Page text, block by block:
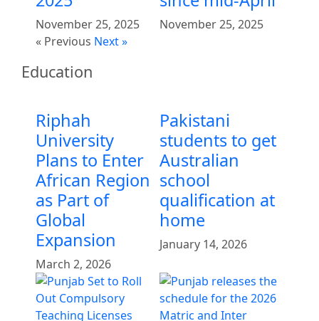
November 25, 2025
November 25, 2025
« Previous Next »
Education
Riphah
University
Plans to Enter
African Region
as Part of
Global
Expansion
March 2, 2026
Pakistani
students to get
Australian
school
qualification at
home
January 14, 2026